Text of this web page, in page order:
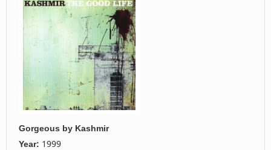
Gorgeous by Kashmir
Year: 1999